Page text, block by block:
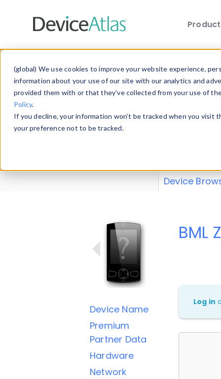
(global) We use cookies to improve your website experience,
information about your use of our site with our analytics and
provided them with or that they’ve collected from your use of
Policy.
If you decline, your information won’t be tracked when you
your preference not to be tracked.
Explore our
explore and
Device
Device Name
Premium
Partner Data
Hardware
Network
BML
Log in